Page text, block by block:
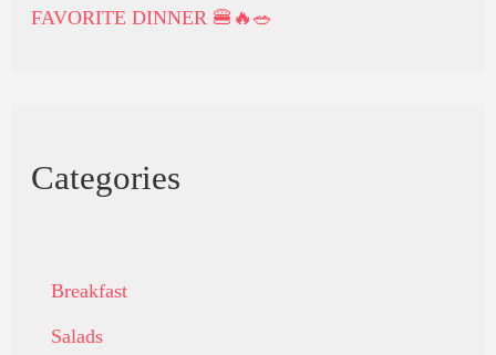
FAVORITE DINNER 🍔🔥🥗
Categories
Breakfast
Salads